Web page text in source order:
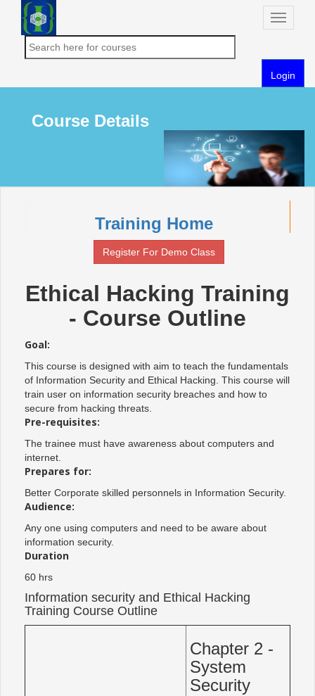
Toggle
Login
Course Details
Training Home
Register For Demo Class
Ethical Hacking Training
- Course Outline
Goal:
This course is designed with aim to teach the fundamentals
of Information Security and Ethical Hacking. This course will
train user on information security breaches and how to
secure from hacking threats.
Pre-requisites:
The trainee must have awareness about computers and
internet.
Prepares for:
Better Corporate skilled personnels in Information Security.
Audience:
Any one using computers and need to be aware about
information security.
Duration
60 hrs
Information security and Ethical Hacking
Training Course Outline
Chapter 2 -
System
Security